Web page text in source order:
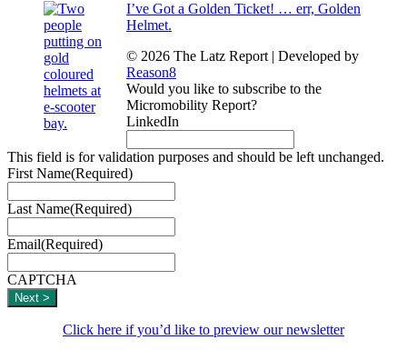
I’ve Got a Golden Ticket! … err, Golden
Helmet.
© 2026 The Latz Report | Developed by
Reason8
Would you like to subscribe to the
Micromobility Report?
LinkedIn
This field is for validation purposes and should be left unchanged.
First Name(Required)
Last Name(Required)
Email(Required)
CAPTCHA
Click here if you’d like to preview our newsletter